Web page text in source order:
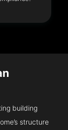
building
structure